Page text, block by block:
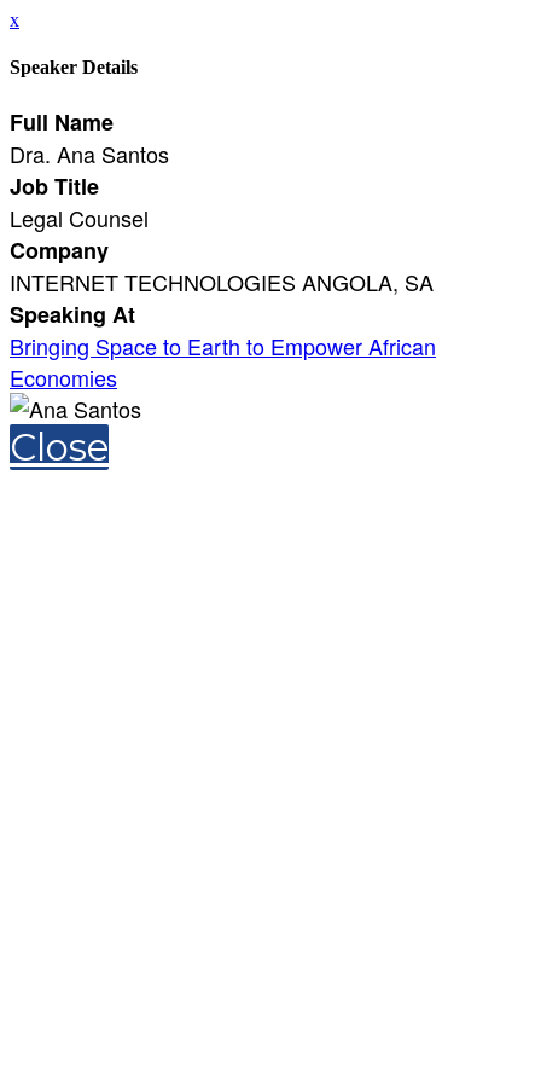
x
Speaker Details
Full Name
Dra. Ana Santos
Job Title
Legal Counsel
Company
INTERNET TECHNOLOGIES ANGOLA, SA
Speaking At
Bringing Space to Earth to Empower African
Economies
Close